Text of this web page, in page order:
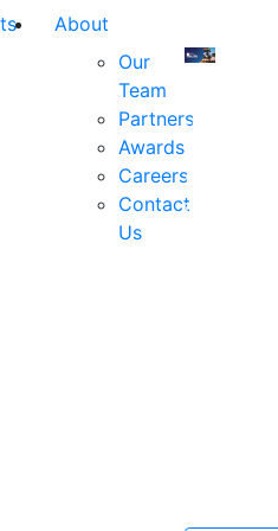
About
Our
Team
Partners
Awards
Careers
Contact
Us
us
the
industry's